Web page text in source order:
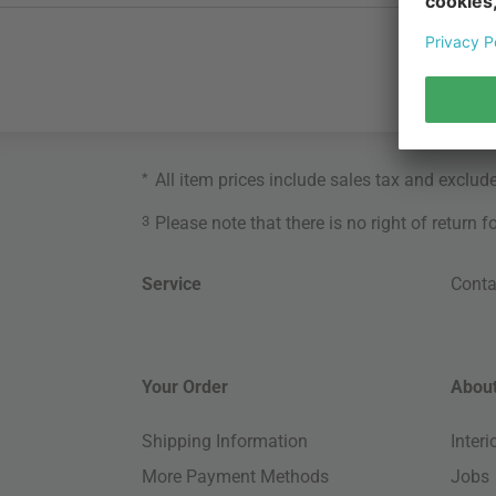
* All item prices include sales tax and
3 Please note that there is no right of return
Service
Your Order
Shipping Information
More Payment Methods
Jobs